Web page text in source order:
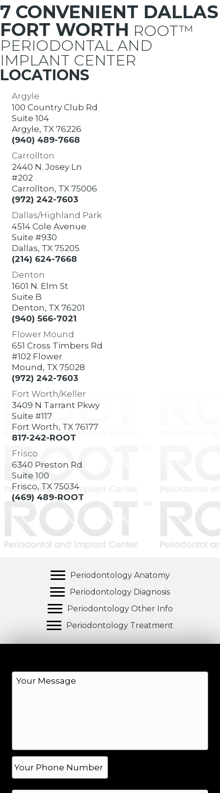
7 CONVENIENT DALLAS
FORT WORTH ROOT™
PERIODONTAL AND
IMPLANT CENTER
LOCATIONS
Argyle
100 Country Club Rd
Suite 104
Argyle, TX 76226
(940) 489-7668
Carrollton
2440 N. Josey Ln
#202
Carrollton, TX 75006
(972) 242-7603
Dallas/Highland Park
4514 Cole Avenue
Suite #930
Dallas, TX 75205
(214) 624-7668
Denton
1601 N. Elm St
Suite B
Denton, TX 76201
(940) 566-7021
Flower Mound
651 Cross Timbers Rd
#102 Flower
Mound, TX 75028
(972) 242-7603
Fort Worth/Keller
3409 N Tarrant Pkwy
Suite #117
Fort Worth, TX 76177
817-242-ROOT
Frisco
6340 Preston Rd
Suite 100
Frisco, TX 75034
(469) 489-ROOT
Periodontology Anatomy
Periodontology Diagnosis
Periodontology Other Info
Periodontology Treatment
M
*
h
N